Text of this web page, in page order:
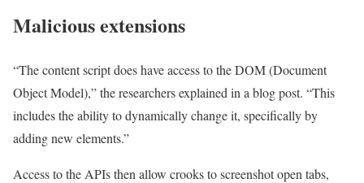
Malicious extensions
“The content script does have access to the DOM (Document
Object Model),” the researchers explained in a blog post. “This
includes the ability to dynamically change it, specifically by
adding new elements.”
Access to the APIs then allow crooks to screenshot open tabs,